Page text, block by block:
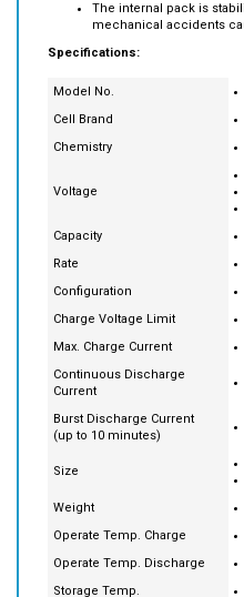
Specifications:
Model No.
Cell Brand
Chemistry
Capacity
Rate
Configuration
Charge Voltage Limit
Max. Charge Current
Continuous Discharge
Burst Discharge Current
Size
Weight
Operate Temp. Charge
Operate Temp. Discharge
Storage Temp.